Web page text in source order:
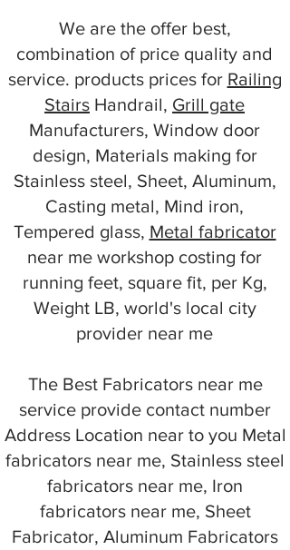
We are the offer best,
combination of price quality and
service. products prices for Railing
Stairs Handrail, Grill gate
Manufacturers, Window door
design, Materials making for
Stainless steel, Sheet, Aluminum,
Casting metal, Mind iron,
Tempered glass, Metal fabricator
near me workshop costing for
running feet, square fit, per Kg,
Weight LB, world's local city
provider near me
The Best Fabricators near me
service provide contact number
Address Location near to you Metal
fabricators near me, Stainless steel
fabricators near me, Iron
fabricators near me, Sheet
Fabricator, Aluminum Fabricators